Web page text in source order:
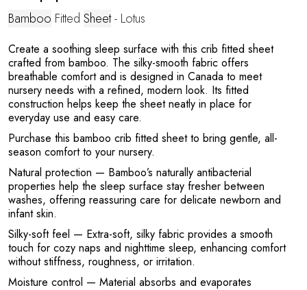
Bamboo Fitted Sheet- Lotus
Create a soothing sleep surface with this crib fitted sheet
crafted from bamboo. The silky-smooth fabric offers
breathable comfort and is designed in Canada to meet
nursery needs with a refined, modern look. Its fitted
construction helps keep the sheet neatly in place for
everyday use and easy care.
Purchase this bamboo crib fitted sheet to bring gentle, all-
season comfort to your nursery.
Natural protection — Bamboo’s naturally antibacterial
properties help the sleep surface stay fresher between
washes, offering reassuring care for delicate newborn and
infant skin.
Silky-soft feel — Extra-soft, silky fabric provides a smooth
touch for cozy naps and nighttime sleep, enhancing comfort
without stiffness, roughness, or irritation.
Moisture control — Material absorbs and evaporates